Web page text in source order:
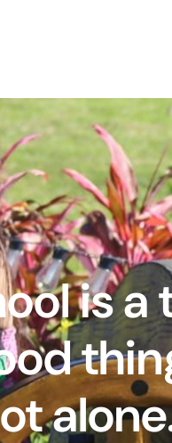
is a